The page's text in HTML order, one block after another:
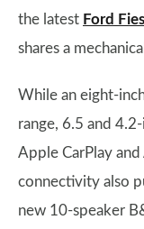
the latest Ford
shares a
While an eight-
range, 6.5 and
Apple CarPlay
connectivity also
new 10-speaker